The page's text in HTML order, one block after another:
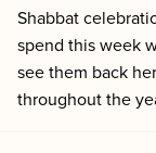
Shabbat
spend this week
see them back
throughout the